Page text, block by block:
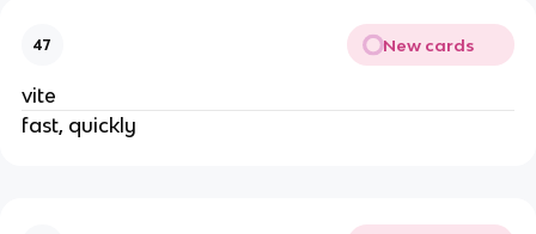
47 New cards
vite
fast, quickly